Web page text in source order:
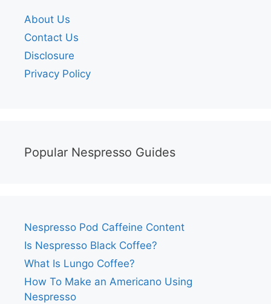
About Us
Contact Us
Disclosure
Privacy Policy
Popular Nespresso Guides
Nespresso Pod Caffeine Content
Is Nespresso Black Coffee?
What Is Lungo Coffee?
How To Make an Americano Using
Nespresso